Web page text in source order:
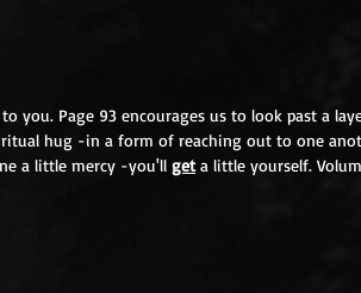
you. Page 93 encourages us to look past a
hug -in a form of reaching out to one
a little mercy -you'll get a little yourself.